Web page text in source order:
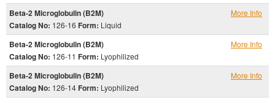
Beta-2 Microglobulin (B2M)
Catalog No: 126-16 Form: Liquid
More Info
Beta-2 Microglobulin (B2M)
Catalog No: 126-11 Form: Lyophilized
More Info
Beta-2 Microglobulin (B2M)
Catalog No: 126-14 Form: Lyophilized
More Info